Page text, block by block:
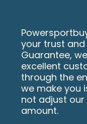
your trust and
Guarantee,
excellent
through the
we make you
not adjust
amount.